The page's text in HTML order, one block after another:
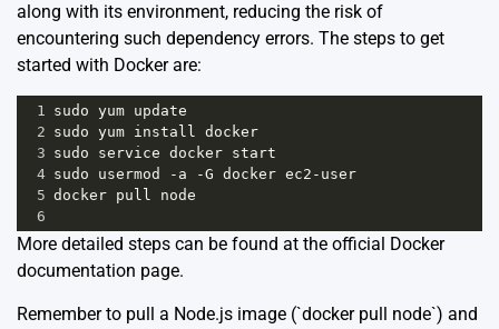
along with its environment, reducing the risk of
encountering such dependency errors. The steps to get
started with Docker are:
1 sudo yum update
2 sudo yum install docker
3 sudo service docker start
4 sudo usermod - a -G docker ec2 - user
5 docker pull
node
6
More detailed steps can be found at the official Docker
documentation page.
Remember to pull a Node.js image (`docker pull node`) and